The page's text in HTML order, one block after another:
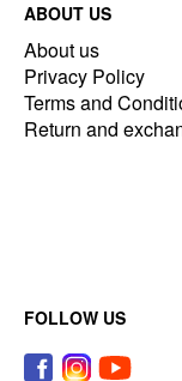
ABOUT US
About us
Privacy Policy
Terms and
Return and
FOLLOW US